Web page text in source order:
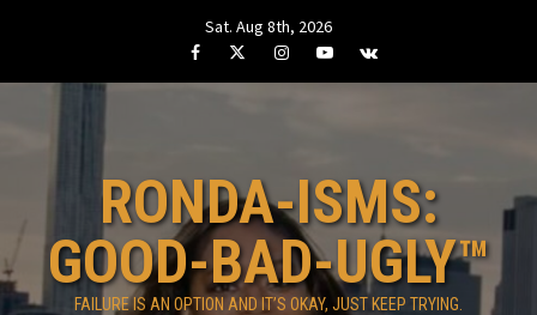
Sat. Aug 8th, 2026
FacebookTwitterInstagramYoutube
VK
RONDA-ISMS:
GOOD-BAD-UGLY™
FAILURE IS AN OPTION AND IT’S OKAY, JUST KEEP TRYING.